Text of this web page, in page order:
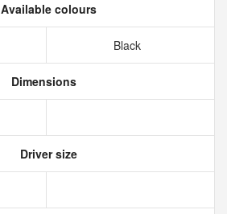
Available colours
Black
Dimensions
Driver size